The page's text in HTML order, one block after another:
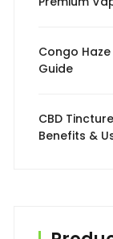
Congo
Guide
CBD
Benefits &